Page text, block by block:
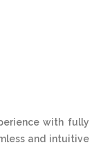
with fully
and intuitive